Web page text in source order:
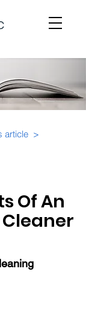
article >
Of An